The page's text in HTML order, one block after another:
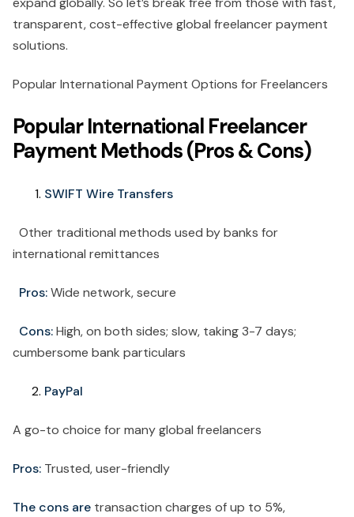
transparent, cost-effective global freelancer payment
solutions.
Popular International Payment Options for Freelancers
Popular International Freelancer
Payment Methods (Pros & Cons)
SWIFT Wire Transfers
Other traditional methods used by banks for
international remittances
Pros:Wide network, secure
Cons:High, on both sides; slow, taking 3-7 days;
cumbersome bank particulars
PayPal
A go-to choice for many global freelancers
Pros: Trusted, user-friendly
The cons are transaction charges of up to 5%,